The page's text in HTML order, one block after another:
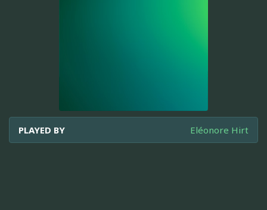
PLAYED BY Eléonore Hirt